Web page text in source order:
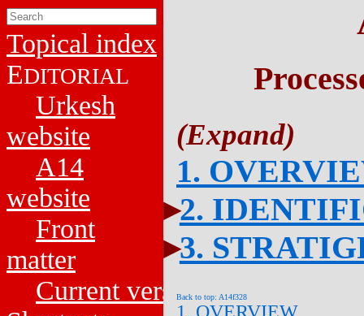
Topical index
EDITORIAL
Urkesh
website
A14
website
Front
matter
Current versions
1.
2.
3.
Back to top: A14f328